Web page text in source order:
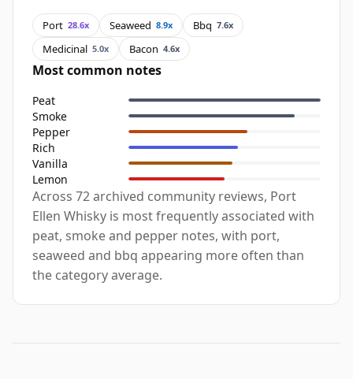
Port 28.6x Seaweed 8.9x Bbq 7.6x
Medicinal 5.0x Bacon 4.6x
Most common notes
Peat
Smoke
Pepper
Rich
Vanilla
Lemon
Across 72 archived community reviews, Port
Ellen Whisky is most frequently associated with
peat, smoke and pepper notes, with port,
seaweed and bbq appearing more often than
the category average.